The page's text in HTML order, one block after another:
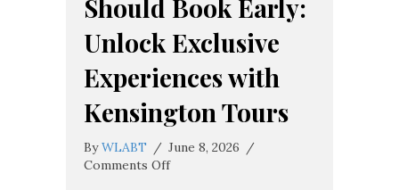
Should Book Early:
Unlock Exclusive
Experiences with
Kensington Tours
ByWLABT / June 8, 2026 /
Comments Offon